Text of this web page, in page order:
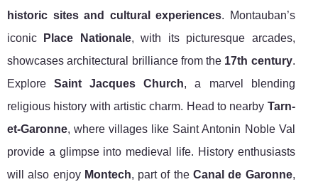
historic sites and cultural experiences. Montauban’s
iconic
Place Nationale, with its picturesque arcades,
showcases architectural brilliance from the 17th century.
ExploreSaint Jacques Church, a marvel blending
religious history with artistic charm. Head to nearby Tarn-
et-Garonne, where villages like Saint Antonin Noble Val
provide a glimpse into medieval life. History enthusiasts
will also enjoy Montech, part of theCanal de Garonne,